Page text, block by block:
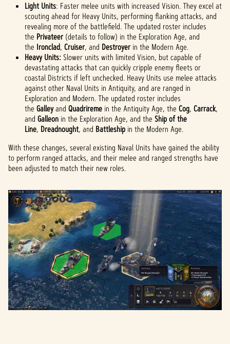
Light Units: Faster melee units with increased Vision. They excel at
scouting ahead for Heavy Units, performing flanking attacks, and
revealing more of the battlefield. The updated roster includes
the Privateer(details to follow) in the Exploration Age, and
the Ironclad, Cruiser, and Destroyerin the Modern Age.
Heavy Units: Slower units with limited Vision, but capable of
devastating attacks that can quickly cripple enemy fleets or
coastal Districts if left unchecked. Heavy Units use melee attacks
against other Naval Units in Antiquity, and are ranged in
Exploration and Modern. The updated roster includes
the Galleyand Quadrireme in the Antiquity Age, the Cog, Carrack,
and Galleon in the Exploration Age, and the Ship of the
Line, Dreadnought, and Battleship in the Modern Age.
With these changes, several existing Naval Units have gained the ability
to perform ranged attacks, and their melee and ranged strengths have
been adjusted to match their new roles.